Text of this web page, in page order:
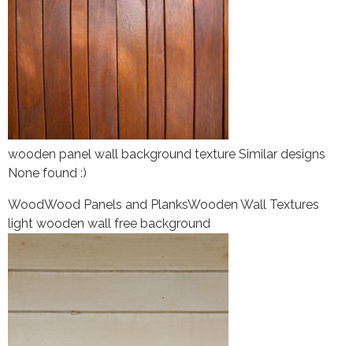
wooden panel wall background texture Similar designs
None found :)
WoodWood Panels and PlanksWooden Wall Textures
light wooden wall free background